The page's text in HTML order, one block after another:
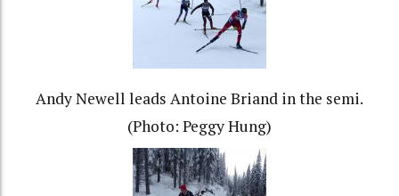
Andy Newell leads Antoine Briand in the semi.
(Photo: Peggy Hung)